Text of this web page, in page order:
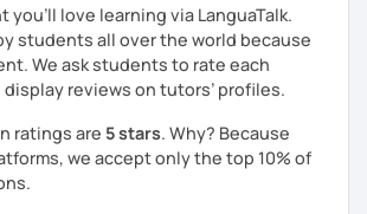
you’ll love learning via LanguaTalk.
students all over the world because
We ask students to rate each
display reviews on tutors’ profiles.
ratings are 5 stars. Why? Because
we accept only the top 10% of